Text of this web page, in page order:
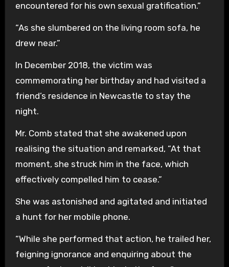
encountered for his own sexual gratification.”
“As she slumbered on the living room sofa, he
drew near.”
In December 2018, the victim was
commemorating her birthday and had visited a
friend’s residence in Newcastle to stay the
night.
Mr. Comb stated that she awakened upon
realising the situation and remarked, “At that
moment, she struck him in the face, which
effectively compelled him to cease.”
She was astonished and agitated and initiated
a hunt for her mobile phone.
“While she performed that action, he trailed her,
feigning ignorance and enquiring about the